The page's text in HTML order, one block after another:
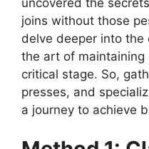
joins without those
delve deeper into the
the art of maintaining
critical stage. So,
presses, and
a journey to achieve